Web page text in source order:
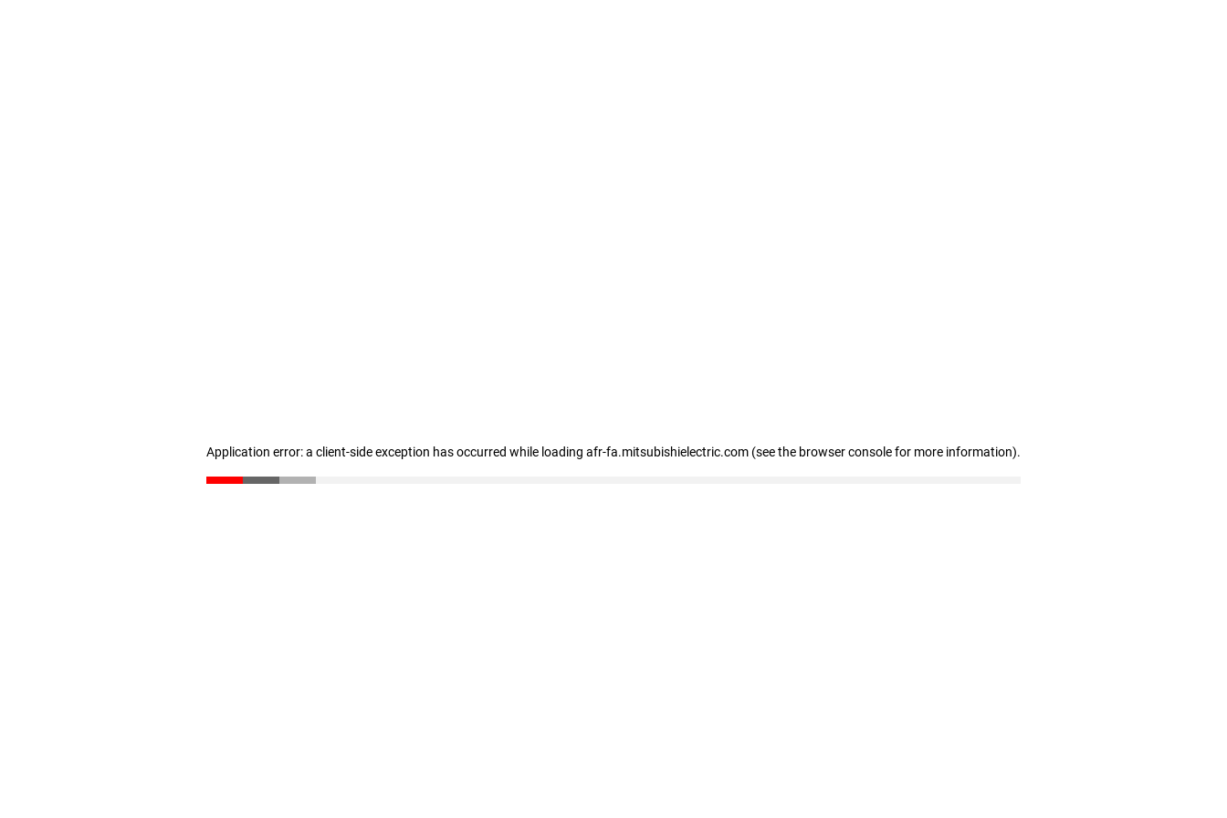
Application error: a client-side exception has occurred while loading afr-fa.mitsubishielectric.com (see the browser console for more information).